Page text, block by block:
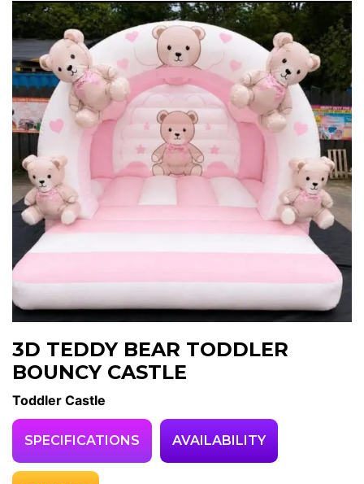
3D TEDDY BEAR TODDLER
BOUNCY CASTLE
Toddler Castle
SPECIFICATIONS AVAILABILITY